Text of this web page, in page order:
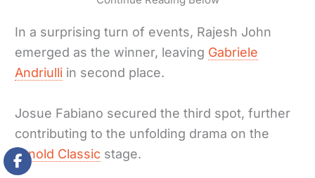
In a surprising turn of events, Rajesh John
emerged as the winner, leaving Gabriele
Andriulli in second place.
Josue Fabiano secured the third spot, further
contributing to the unfolding drama on the
Arnold Classic stage.